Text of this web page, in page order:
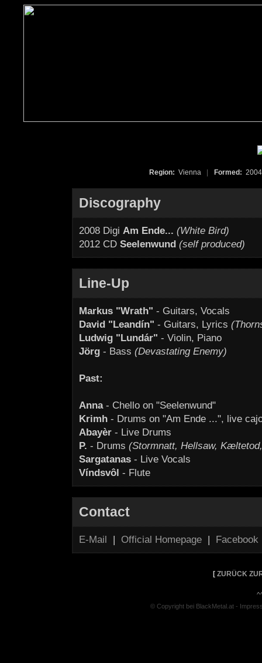
Region: Vienna Formed:
Discography
2008 Digi Am Ende... (White Bird)
2012 CD Seelenwund (self produced)
Line-Up
Markus "Wrath" - Guitars, Vocals
David "Leandín" - Guitars, Lyrics
Ludwig "Lundár" - Violin, Piano
Jörg - Bass (Devastating Enemy)
Past:
Anna- Chello on "Seelenwund"
Krimh - Drums on "Am Ende ...", live
Abayèr - Live Drums
P. - Drums (Stormnatt, Hellsaw,
Sargatanas - Live Vocals
Víndsvôl - Flute
Contact
E-Mail | Official Homepage | Facebook
[ ZURÜCK
© Copyright bei BlackMetal.at -